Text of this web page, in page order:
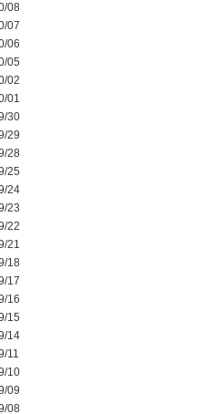
08
07
06
05
02
01
30
29
28
25
24
23
22
21
18
17
16
15
14
11
10
09
08